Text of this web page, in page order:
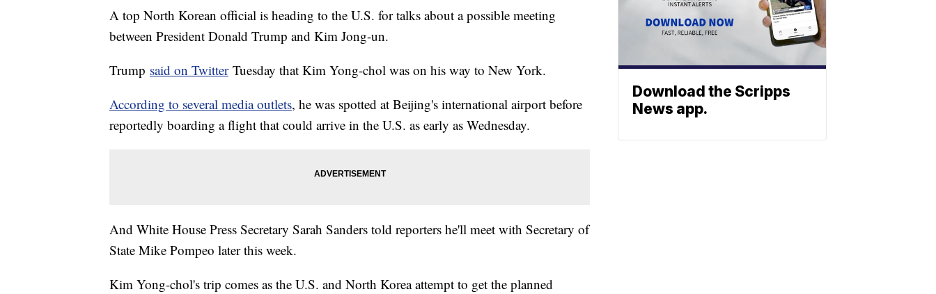
A top North Korean official is heading to the U.S. for talks about a possible meeting
between President Donald Trump and Kim Jong-un.
Trump said on TwitterTuesday that Kim Yong-chol was on his way to New York.
According to several media outlets, he was spotted at Beijing's international airport before
reportedly boarding a flight that could arrive in the U.S. as early as Wednesday.
And White House Press Secretary Sarah Sanders told reporters he'll meet with Secretary of
State Mike Pompeo later this week.
Kim Yong-chol's trip comes as the U.S. and North Korea attempt to get the planned
Download the Scripps
News app.